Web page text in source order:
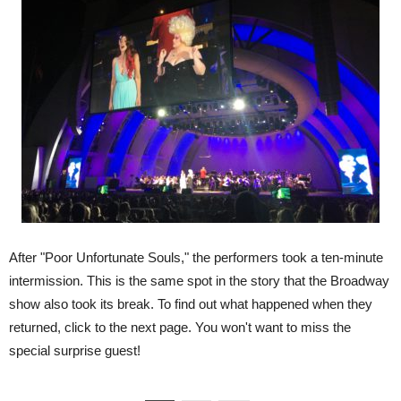
After "Poor Unfortunate Souls," the performers took a ten-minute
intermission. This is the same spot in the story that the Broadway
show also took its break. To find out what happened when they
returned, click to the next page. You won't want to miss the
special surprise guest!